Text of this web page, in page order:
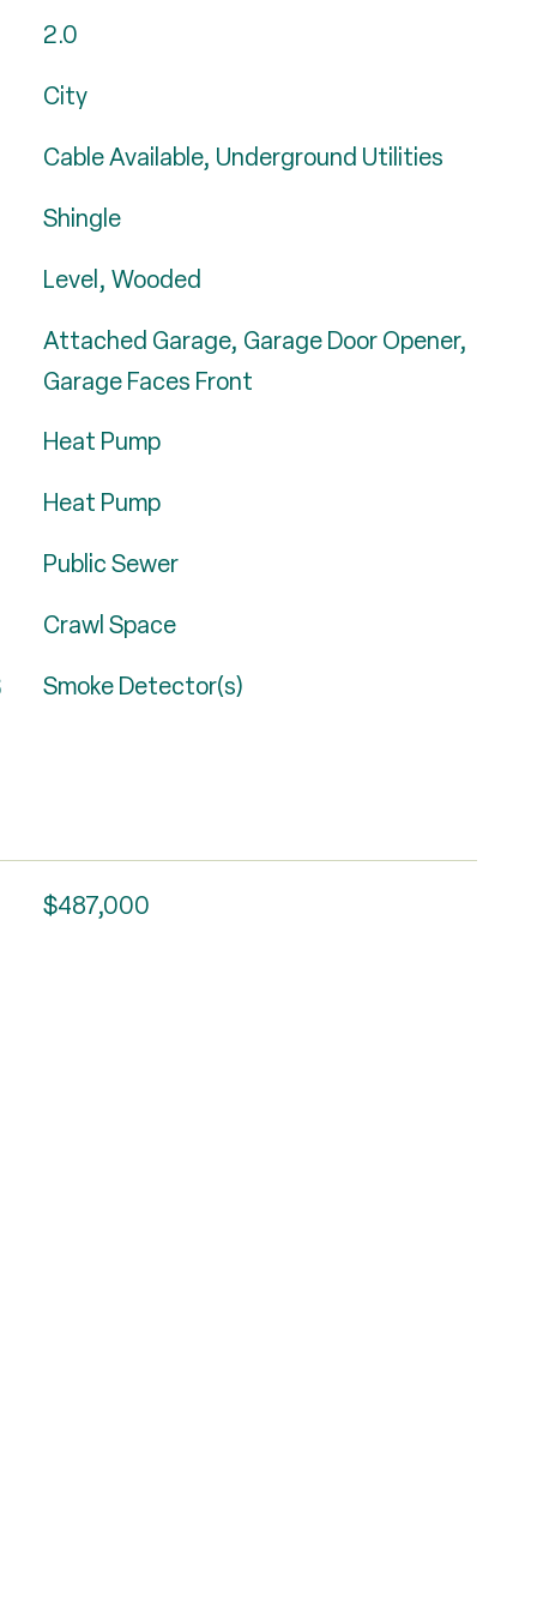
2.0
City
Cable Available, Underground Utilities
Shingle
Level, Wooded
Attached Garage, Garage Door Opener,
Garage Faces Front
Heat Pump
Heat Pump
Public Sewer
Crawl Space
Smoke Detector(s)
$487,000